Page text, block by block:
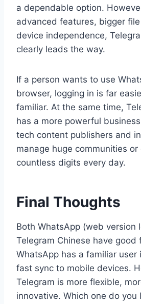
a dependable option.
advanced features, bigger
device independence,
clearly leads the way.
If a person wants to use
browser, logging in is far
familiar. At the same time,
has a more powerful
tech content publishers and
manage huge communities or
countless digits every day.
Final Thoughts
Both WhatsApp (web version
Telegram Chinese have good
WhatsApp has a familiar user
fast sync to mobile devices.
Telegram is more flexible,
innovative. Which one do you